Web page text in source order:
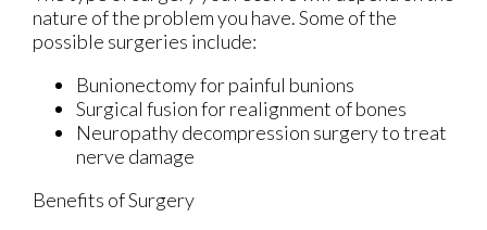
nature of the problem you have. Some of the
possible surgeries include:
Bunionectomy for painful bunions
Surgical fusion for realignment of bones
Neuropathy decompression surgery to treat
nerve damage
Benefits of Surgery